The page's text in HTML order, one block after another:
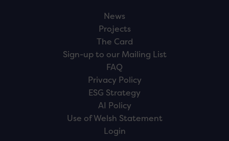
News
Projects
The Card
Sign-up to our Mailing List
FAQ
Privacy Policy
ESG Strategy
AI Policy
Use of Welsh Statement
Login